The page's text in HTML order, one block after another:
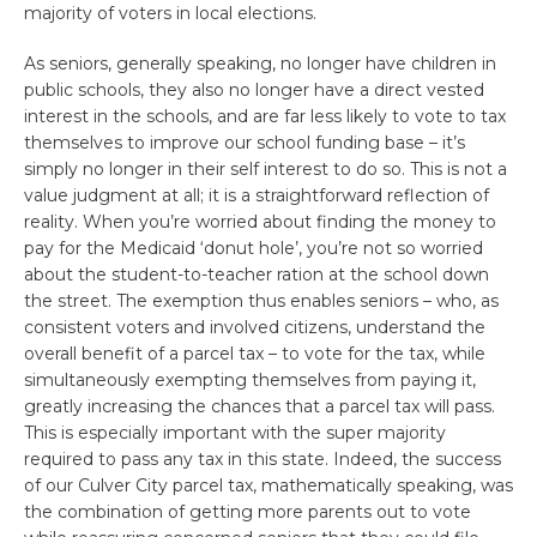
majority of voters in local elections.
As seniors, generally speaking, no longer have children in
public schools, they also no longer have a direct vested
interest in the schools, and are far less likely to vote to tax
themselves to improve our school funding base – it’s
simply no longer in their self interest to do so. This is not a
value judgment at all; it is a straightforward reflection of
reality. When you’re worried about finding the money to
pay for the Medicaid ‘donut hole’, you’re not so worried
about the student-to-teacher ration at the school down
the street. The exemption thus enables seniors – who, as
consistent voters and involved citizens, understand the
overall benefit of a parcel tax – to vote for the tax, while
simultaneously exempting themselves from paying it,
greatly increasing the chances that a parcel tax will pass.
This is especially important with the super majority
required to pass any tax in this state. Indeed, the success
of our Culver City parcel tax, mathematically speaking, was
the combination of getting more parents out to vote